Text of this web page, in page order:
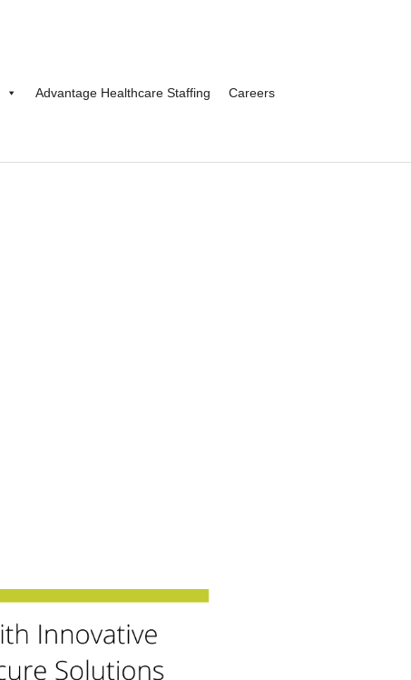
Advantage Healthcare Staffing Careers